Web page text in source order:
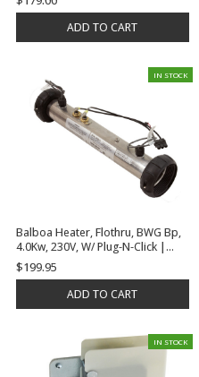
ADD TO CART
IN STOCK
Balboa Heater, Flothru, BWG Bp,
4.0Kw, 230V, W/ Plug-N-Click |
G7412
$199.95
ADD TO CART
IN STOCK